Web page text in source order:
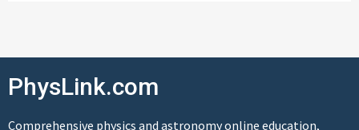
PhysLink.com
Comprehensive physics and astronomy online education,